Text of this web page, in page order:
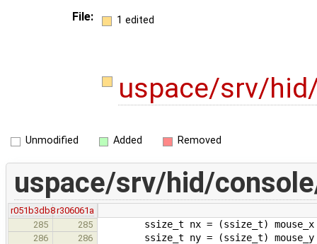
File: 1 edited
uspace/srv/
Unmodified Added Removed
uspace/srv/hid/
r051b3db8r306061a
285
285 ssize_t nx = (ssize_t) mouse_x
286 286 ssize_t ny = (ssize_t) mouse_y